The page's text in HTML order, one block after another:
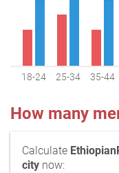
18-24 25-34 35-44
How many
Calculate
city now: